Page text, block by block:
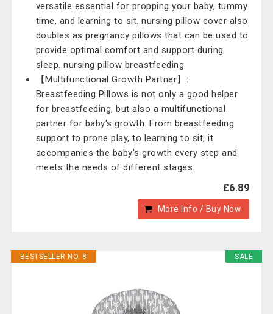
versatile essential for propping your baby, tummy
time, and learning to sit. nursing pillow cover also
doubles as pregnancy pillows that can be used to
provide optimal comfort and support during
sleep. nursing pillow breastfeeding
【Multifunctional Growth Partner】:
Breastfeeding Pillows is not only a good helper
for breastfeeding, but also a multifunctional
partner for baby's growth. From breastfeeding
support to prone play, to learning to sit, it
accompanies the baby's growth every step and
meets the needs of different stages.
£6.89
More Info / Buy Now
SALE
BESTSELLER NO. 8